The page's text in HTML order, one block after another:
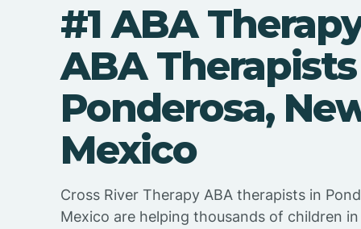
#1 ABA
ABA
Ponderosa,
Mexico
Cross River Therapy ABA therapists in
Mexico are helping thousands of children